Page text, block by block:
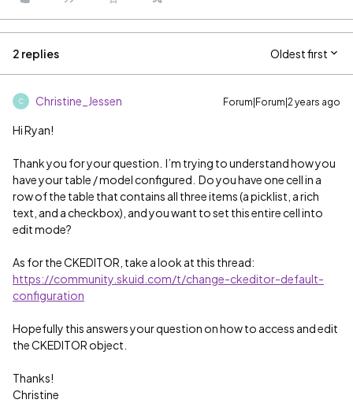
2 replies Oldest first
C Christine_Jessen Forum|Forum|2 years ago
Hi Ryan!
Thank you for your question. I’m trying to understand how you
have your table / model configured. Do you have one cell in a
row of the table that contains all three items (a picklist, a rich
text, and a checkbox), and you want to set this entire cell into
edit mode?
As for the CKEDITOR, take a look at this thread:
https://community.skuid.com/t/change-ckeditor-default-
configuration
Hopefully this answers your question on how to access and edit
the CKEDITOR object.
Thanks!
Christine